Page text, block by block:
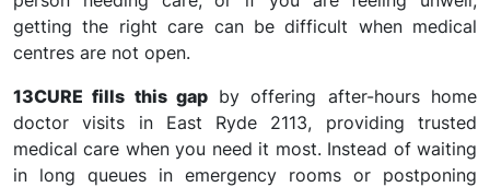
getting the right care can be difficult when medical
centres are not open.
13CURE fills this gapby offering after-hours home
doctor visits in East Ryde 2113, providing trusted
medical care when you need it most. Instead of waiting
in long queues in emergency rooms or postponing